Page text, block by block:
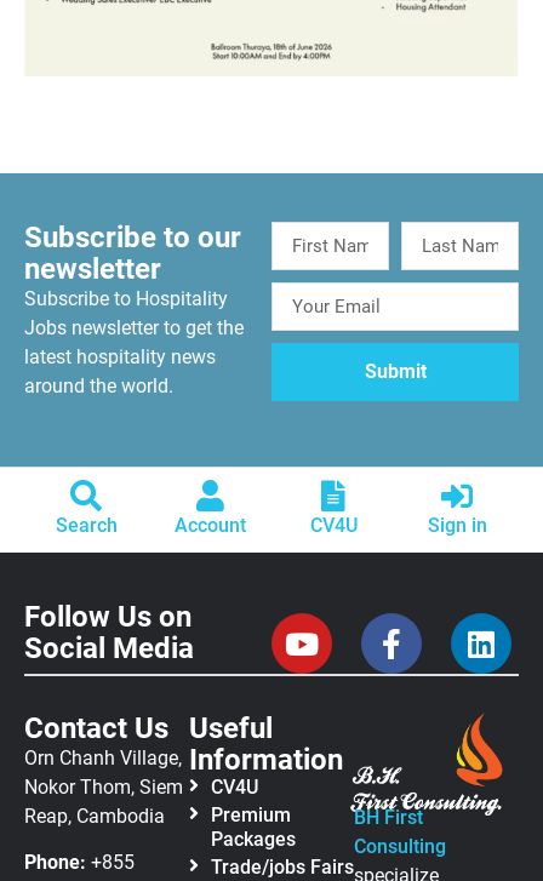
Subscribe to our
newsletter
Subscribe to Hospitality
Jobs newsletter to get the
latest hospitality news
around the world.
Search Account CV4U Sign in
Follow Us on
Social Media
Contact Us
Orn Chanh Village,
Nokor Thom, Siem
Reap, Cambodia
Phone: +855
Useful
Information
CV4U
Premium
Packages
Trade/jobs Fairs
BH First
Consulting
specialize